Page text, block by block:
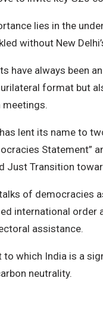
lies in the
without New
have always been
format but
meetings.
lent its name to
Statement”
Just Transition
of democracies
international
assistance.
which India is a
neutrality.